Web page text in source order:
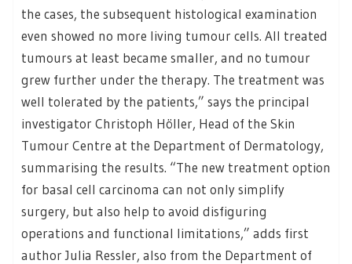
the cases, the subsequent histological examination
even showed no more living tumour cells. All treated
tumours at least became smaller, and no tumour
grew further under the therapy. The treatment was
well tolerated by the patients,” says the principal
investigator Christoph Höller, Head of the Skin
Tumour Centre at the Department of Dermatology,
summarising the results. “The new treatment option
for basal cell carcinoma can not only simplify
surgery, but also help to avoid disfiguring
operations and functional limitations,” adds first
author Julia Ressler, also from the Department of